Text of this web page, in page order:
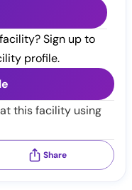
Sign up to
profile.
this facility using
Share